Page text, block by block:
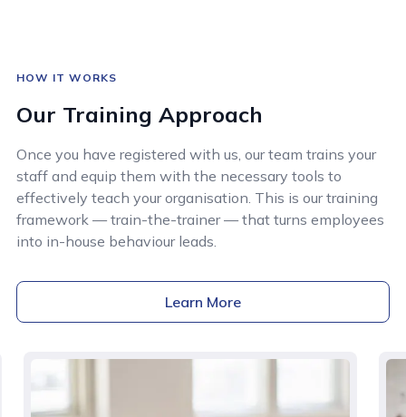
HOW IT WORKS
Our Training Approach
Once you have registered with us, our team trains your
staff and equip them with the necessary tools to
effectively teach your organisation. This is our training
framework — train-the-trainer — that turns employees
into in-house behaviour leads.
Learn More